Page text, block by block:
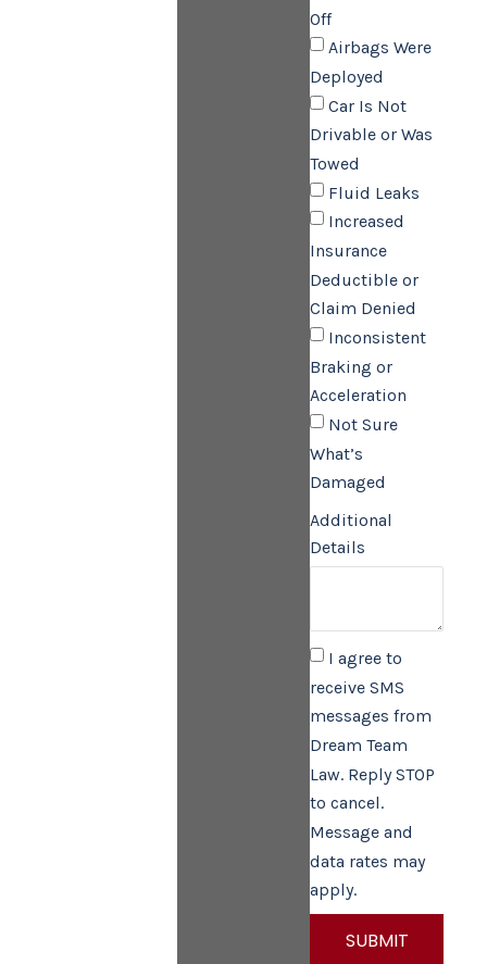
Off
Airbags Were
Deployed
Car Is Not
Drivable or Was
Towed
Fluid Leaks
Increased
Insurance
Deductible or
Claim Denied
Inconsistent
Braking or
Acceleration
Not Sure
What’s
Damaged
Additional
Details
I agree to
receive SMS
messages from
Dream Team
Law. Reply STOP
to cancel.
Message and
data rates may
apply.
SUBMIT